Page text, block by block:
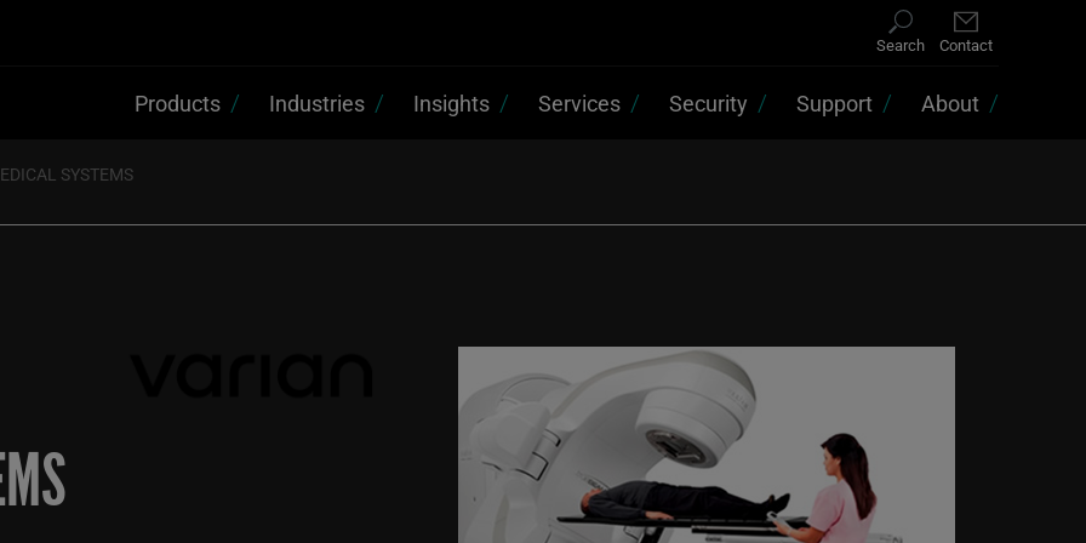
Search Contact
Products Industries Insights Services Security Support About
SYSTEMS